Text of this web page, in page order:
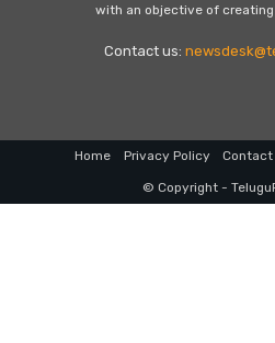
with an objective of
Contact us:
Home Privacy Policy Contact
© Copyright -